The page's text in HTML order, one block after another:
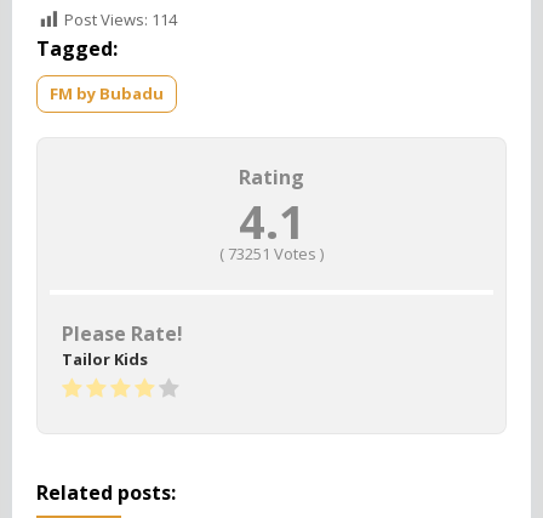
Post Views: 114
Tagged:
FM by Bubadu
Rating
4.1
( 73251 Votes )
Please Rate!
Tailor Kids
Related posts: